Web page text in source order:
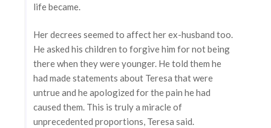
life became.
Her decrees seemed to affect her ex-husband too.
He asked his children to forgive him for not being
there when they were younger. He told them he
had made statements about Teresa that were
untrue and he apologized for the pain he had
caused them. This is truly a miracle of
unprecedented proportions, Teresa said.